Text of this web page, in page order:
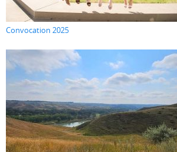
Convocation 2025